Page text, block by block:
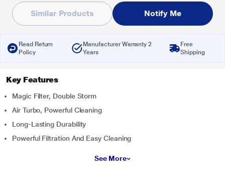
Similar Products Notify Me
Read Return
Policy
Manufacturer Warranty 2
Years
Free
Shipping
Key Features
Magic Filter, Double Storm
Air Turbo, Powerful Cleaning
Long-Lasting Durability
Powerful Filtration And Easy Cleaning
See More